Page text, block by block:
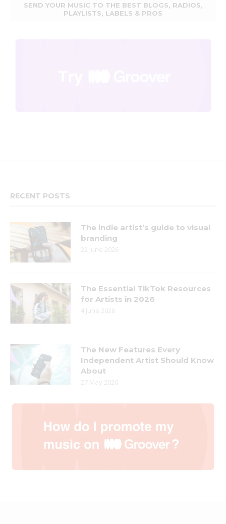
SEND YOUR MUSIC TO THE BEST BLOGS, RADIOS,
PLAYLISTS, LABELS & PROS
RECENT POSTS
The indie artist’s guide to visual
branding
22 June 2026
The Essential TikTok Resources
for Artists in 2026
4 June 2026
The New Features Every
Independent Artist Should Know
About
27 May 2026